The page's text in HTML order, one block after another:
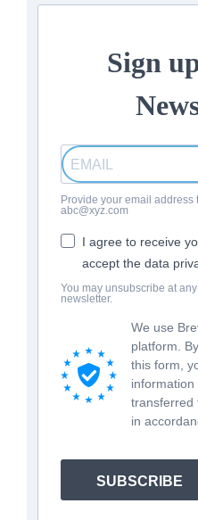
Sign
Provide your email address
abc@xyz.com
I agree to receive
accept the data
You may unsubscribe at
newsletter.
We use
platform.
this form,
information
transferred
in
SUBSCRIBE